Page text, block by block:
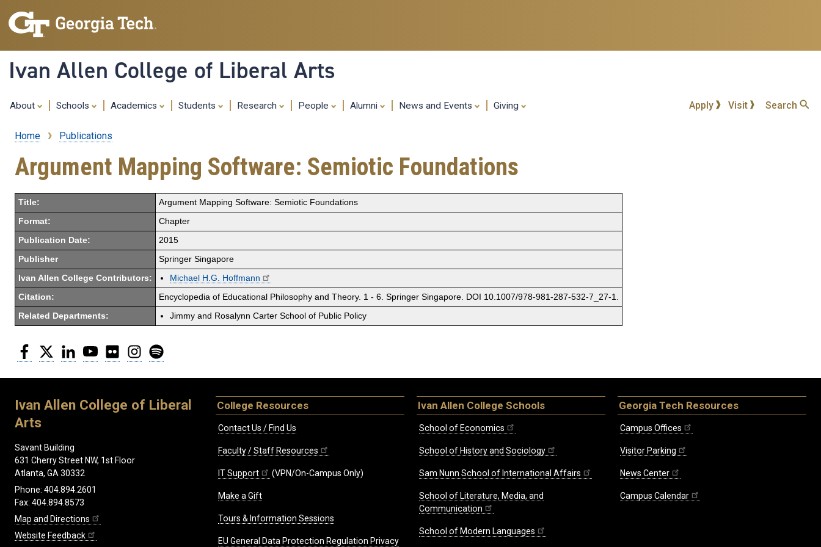
content
Ivan Allen College of Liberal Arts
About Schools Academics Students Research People Alumni News and Events Giving Apply Visit Search
Breadcrumb
Home Publications
Argument Mapping Software: Semiotic Foundations
Title: Argument Mapping Software: Semiotic Foundations
Format: Chapter
Publication Date: 2015
Publisher Springer Singapore
Ivan Allen College Contributors: Michael H.G. Hoffmann
Citation: Encyclopedia of Educational Philosophy and Theory. 1 - 6. Springer Singapore. DOI 10.1007/978-981-287-532-7_27-1.
Related Departments: Jimmy and Rosalynn Carter School of Public Policy
Facebook
Twitter LinkedInYouTubeFlickr Instagram
Ivan Allen College of Liberal
Arts
Savant Building
631 Cherry Street NW, 1st Floor
Atlanta, GA 30332
Phone: 404.894.2601
Fax: 404.894.8573
Map and Directions
Website Feedback
College Resources
Contact Us / Find Us
Faculty / Staff Resources
IT Support (VPN/On-Campus Only)
Make a Gift
Tours & Information Sessions
EU General Data Protection Regulation Privacy
Ivan Allen College Schools
School of Economics
School of History and Sociology
Sam Nunn School of International Affairs
School of Literature, Media, and
Communication
School of Modern Languages
Georgia Tech Resources
Campus Offices
Visitor Parking
News Center
Campus Calendar